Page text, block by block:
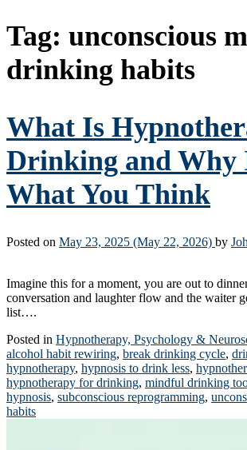
Tag: unconscious
drinking habits
What Is
Drinking and Why
What You Think
Posted on May 23, 2025 (May 22, 2026) by
Imagine this for a moment, you are out to
conversation and laughter flow and the waiter
list….
Posted in Hypnotherapy, Psychology &
alcohol habit rewiring, break drinking cycle,
hypnotherapy, hypnosis to drink less,
hypnotherapy for drinking, mindful drinking
hypnosis, subconscious reprogramming,
habits